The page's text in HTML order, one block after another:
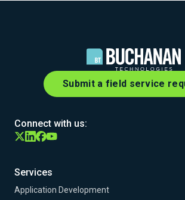
Submit a field service
Connect with us:
Services
Application Development